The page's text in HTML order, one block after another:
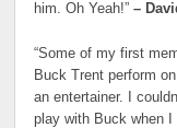
him. Oh Yeah!”–
“Some of my first
Buck Trent perform
an entertainer. I
play with Buck when I